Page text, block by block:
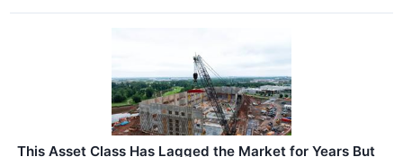
This Asset Class Has Lagged the Market for Years But